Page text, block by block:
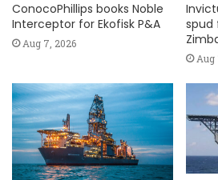
ConocoPhillips books Noble
Interceptor for Ekofisk P&A
Aug 7, 2026
spud
Aug